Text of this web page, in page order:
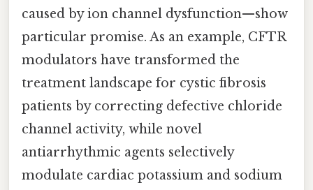
caused by ion channel dysfunction—show
particular promise. As an example, CFTR
modulators have transformed the
treatment landscape for cystic fibrosis
patients by correcting defective chloride
channel activity, while novel
antiarrhythmic agents selectively
modulate cardiac potassium and sodium